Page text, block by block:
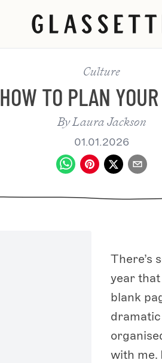
Culture
HOW TO PLAN
ByLaura Jackson
01.01.2026
There’s
year
blank
with me.